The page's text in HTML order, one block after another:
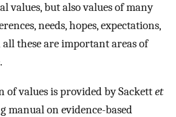
values, but also values of many
needs, hopes, expectations,
these are important areas of
values is provided by Sackettet
manual on evidence-based